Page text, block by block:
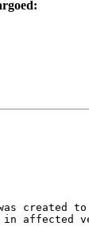
created to
affected